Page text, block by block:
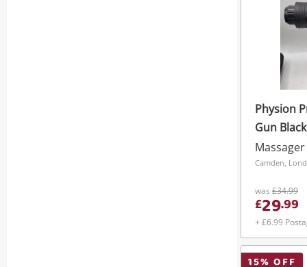
Physion
Gun Black
Massager
Camden,
was £34.99
£29.99
+ £6.99
15% OFF